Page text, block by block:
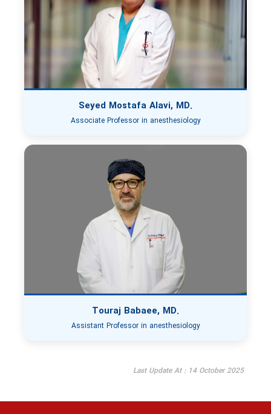
Seyed Mostafa Alavi, MD.
Associate Professor in anesthesiology
Touraj Babaee, MD.
Assistant Professor in anesthesiology
Last Update At : 14 October 2025